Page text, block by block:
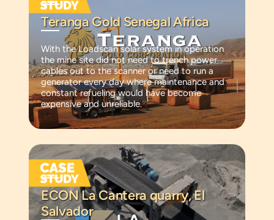
Teranga Gold Senegal Africa
With the Loadscan solar system in operation
the mine site did not need to trench power
cables out to the scanner or need to run a
generator every day where maintenance and
constant refueling would have become
expensive and unreliable.
ECON La Cantera quarry, El
Salvador